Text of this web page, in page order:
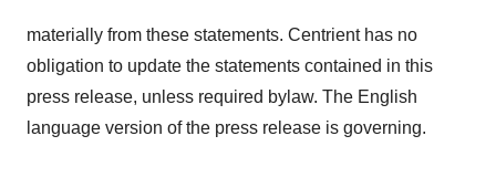
materially from these statements. Centrient has no
obligation to update the statements contained in this
press release, unless required bylaw. The English
language version of the press release is governing.